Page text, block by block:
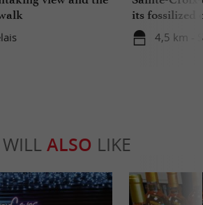
its fossilized
4,5 km -
ALSO LIKE